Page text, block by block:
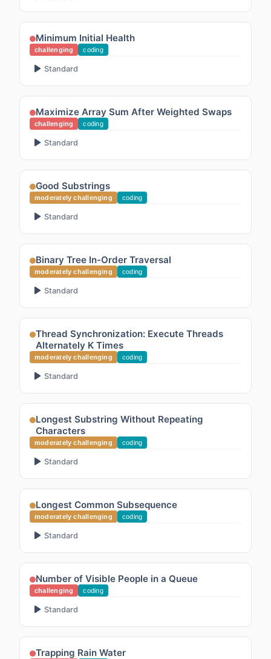
Minimum Initial Health
challenging coding
Standard
Maximize Array Sum After Weighted Swaps
challenging coding
Standard
Good Substrings
moderately challenging coding
Standard
Binary Tree In-Order Traversal
moderately challenging coding
Standard
Thread Synchronization: Execute Threads
Alternately K Times
moderately challenging coding
Standard
Longest Substring Without Repeating
Characters
moderately challenging coding
Standard
Longest Common Subsequence
moderately challenging coding
Standard
Number of Visible People in a Queue
challenging coding
Standard
Trapping Rain Water